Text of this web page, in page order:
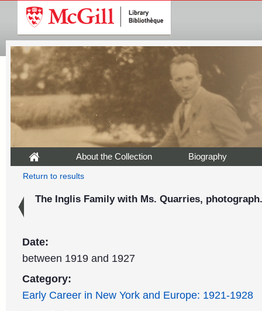
About the Collection Biography
Return to results
The Inglis Family with Ms. Quarries, photograph.
Date:
between 1919 and 1927
Category:
Early Career in New York and Europe: 1921-1928